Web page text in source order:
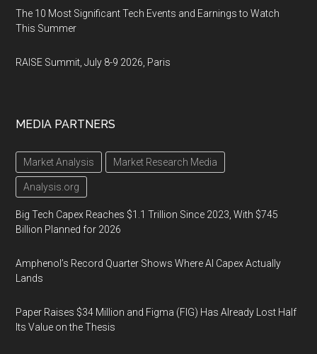
The 10 Most Significant Tech Events and Earnings to Watch
This Summer
RAISE Summit, July 8-9 2026, Paris
MEDIA PARTNERS
Market Analysis Market Research Media
Analysis.org
Big Tech Capex Reaches $1.1 Trillion Since 2023, With $745
Billion Planned for 2026
Amphenol’s Record Quarter Shows Where AI Capex Actually
Lands
Paper Raises $34 Million and Figma (FIG) Has Already Lost Half
Its Value on the Thesis